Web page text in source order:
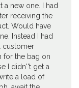
a new one. I had
receiving the
Would have
Instead I had
customer
for the bag on
I didn''t get a
a load of